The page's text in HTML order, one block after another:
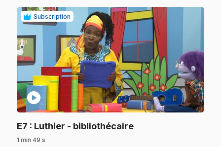
Subscription
play_circle
E7 : Luthier - bibliothécaire.
1 min 49 s